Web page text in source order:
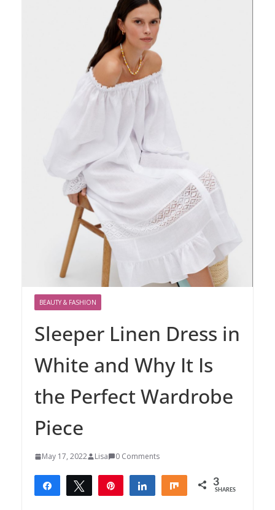
BEAUTY & FASHION
Sleeper Linen Dress in
White and Why It Is
the Perfect Wardrobe
Piece
May 17, 2022 Lisa 0 Comments
Share Tweet Share Share 3
SHARES